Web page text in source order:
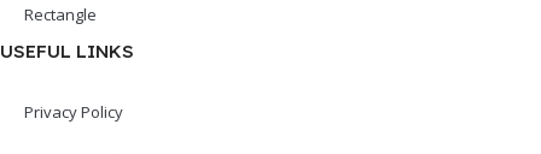
Rectangle
USEFUL LINKS
Privacy Policy